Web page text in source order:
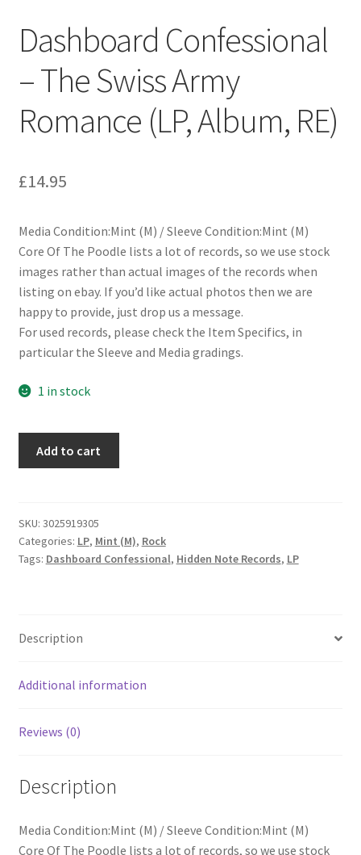
Dashboard Confessional
– The Swiss Army
Romance (LP, Album, RE)
£14.95
Media Condition:Mint (M) / Sleeve Condition:Mint (M)
Core Of The Poodle lists a lot of records, so we use stock
images rather than actual images of the records when
listing on ebay. If you’d like actual photos then we are
happy to provide, just drop us a message.
For used records, please check the Item Specifics, in
particular the Sleeve and Media gradings.
1 in stock
Swiss
Army
Romance
quantity
Add to cart
SKU: 3025919305
Categories: LP, Mint (M), Rock
Tags: Dashboard Confessional, Hidden Note Records, LP
Description
Additional information
Reviews (0)
Description
Media Condition:Mint (M) / Sleeve Condition:Mint (M)
Core Of The Poodle lists a lot of records, so we use stock